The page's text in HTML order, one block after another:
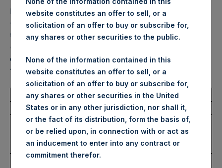
Pershing Square Holdings, Ltd. (LN:PSH) (LN:PSHD)
(NA:PSH) (“PSH”) today announced that it has purchased,
through PSH’s agent, Jefferies International Limited
(“Jefferies”), the following number of PSH’s Public Shares
of no par value (ISIN Code: GG00BPFJTF46) (the
“Shares”):
Total Buyback
Ticker/s:
PSH (LSE); PSHD (LSE);
PSH (XAMS)
Date of Purchase:
28 June 2023
Number of Public Shares
website constitutes an offer to sell, or a
solicitation of an offer to buy or subscribe for,
any shares or other securities to the public.
None of the information contained in this
website constitutes an offer to sell, or a
solicitation of an offer to buy or subscribe for,
any shares or other securities in the United
States or in any other jurisdiction, nor shall it,
or the fact of its distribution, form the basis of,
or be relied upon, in connection with or act as
an inducement to enter into any contract or
commitment therefor.